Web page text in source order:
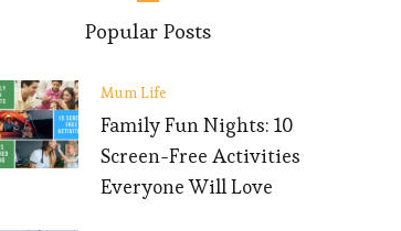
Popular Posts
Mum Life
Family Fun Nights: 10
Screen-Free Activities
Everyone Will Love